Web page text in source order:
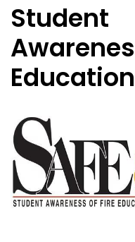
Student
Education